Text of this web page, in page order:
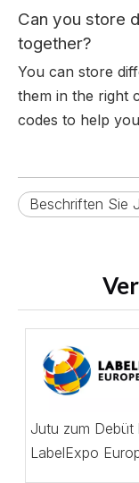
Can you store
together?
You can store
them in the right
codes to help
Beschriften Sie
Jutu zum Debüt
LabelExpo